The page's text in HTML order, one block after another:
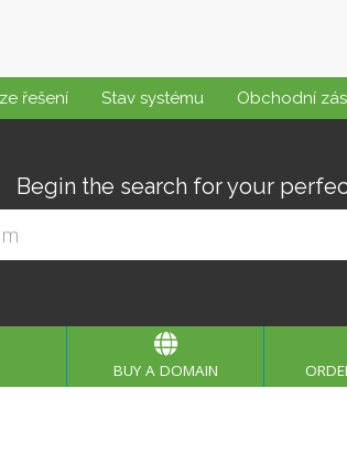
řešení Stav systému Obchodní
Begin the search for your
BUY A DOMAIN